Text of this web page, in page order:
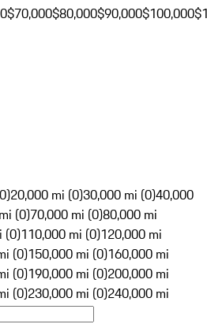
$70,000$80,000$90,000$100,000
20,000 mi (0)30,000 mi (0)40,000
(0)70,000 mi (0)80,000 mi
(0)110,000 mi (0)120,000 mi
(0)150,000 mi (0)160,000 mi
(0)190,000 mi (0)200,000 mi
(0)230,000 mi (0)240,000 mi